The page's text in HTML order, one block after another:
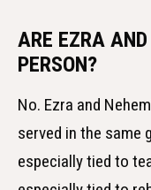
ARE EZRA
PERSON?
No. Ezra and
served in the same
especially tied to